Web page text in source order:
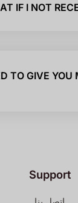
IF I NOT
TO GIVE
Support